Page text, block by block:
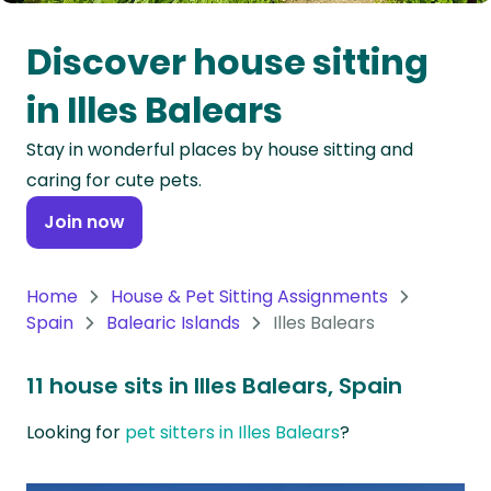
Oceania
Continent
South
America
Continent
Antarctica
Discover house sitting
in Illes Balears
Stay in wonderful places by house sitting and
caring for cute pets.
Join now
Home
House & Pet Sitting Assignments
Spain
Balearic Islands Illes Balears
11 house sits in Illes Balears, Spain
Looking for pet sitters in Illes Balears?